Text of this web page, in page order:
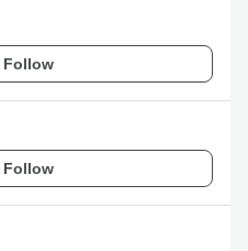
Follow
Follow